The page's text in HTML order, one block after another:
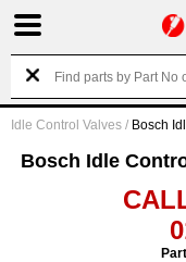
Idle Control Valves / Bosch
Bosch Idle